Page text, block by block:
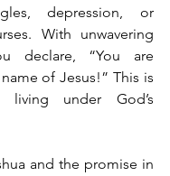
depression, or
With unwavering
declare, “You are
of Jesus!” This is
under God’s
and the promise in